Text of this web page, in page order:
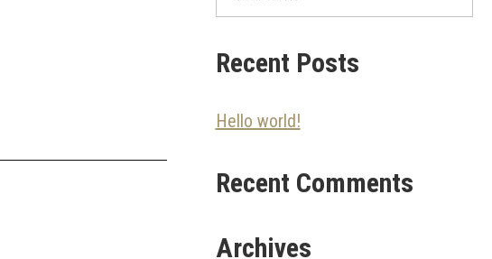
Recent Posts
Hello world!
Recent Comments
Archives